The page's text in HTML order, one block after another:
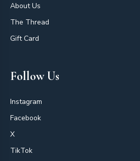
About Us
The Thread
Gift Card
Follow Us
Instagram
Facebook
X
TikTok